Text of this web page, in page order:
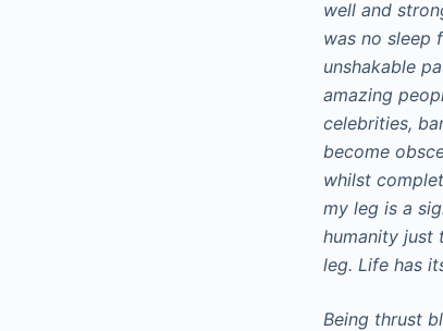
well and
was no sleep
unshakable
amazing
celebrities,
become
whilst
my leg is a
humanity just
leg. Life has
Being thrust